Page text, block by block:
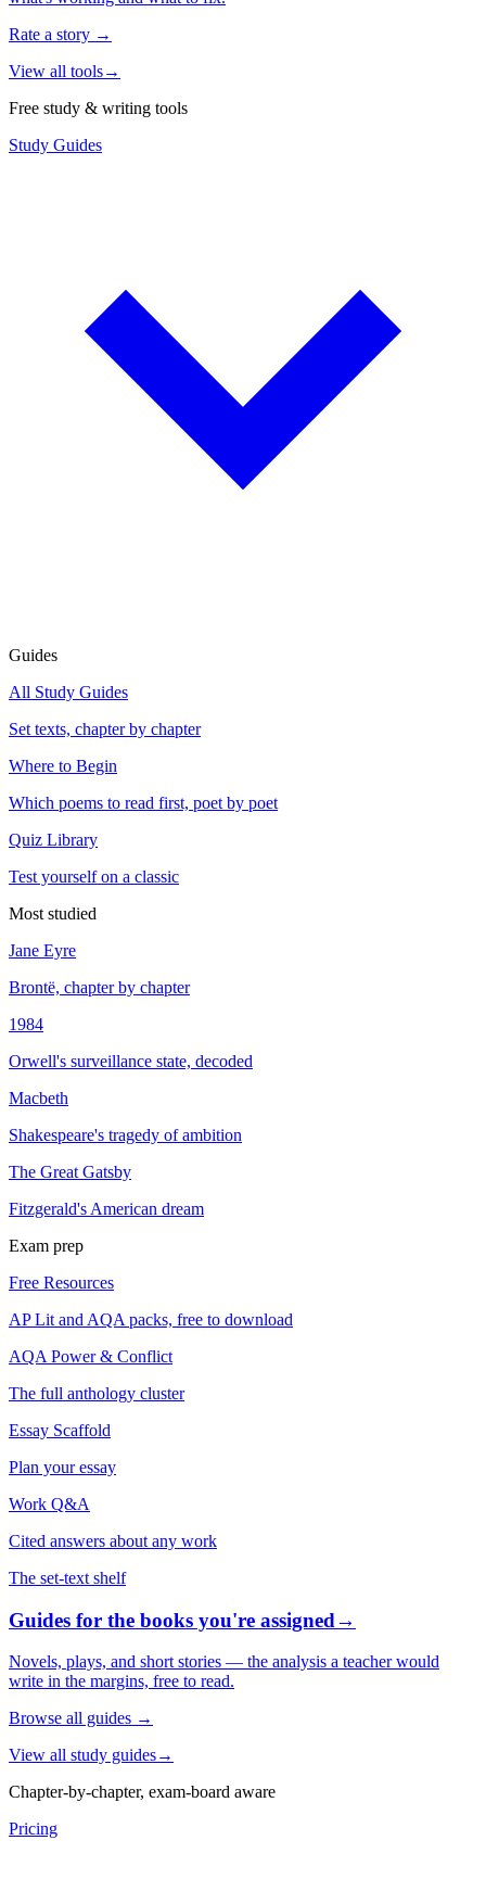
Rate a story →
View all tools→
Free study & writing tools
Study Guides
Guides
All Study Guides
Set texts, chapter by chapter
Where to Begin
Which poems to read first, poet by poet
Quiz Library
Test yourself on a classic
Most studied
Jane Eyre
Brontë, chapter by chapter
1984
Orwell's surveillance state, decoded
Macbeth
Shakespeare's tragedy of ambition
The Great Gatsby
Fitzgerald's American dream
Exam prep
Free Resources
AP Lit and AQA packs, free to download
AQA Power & Conflict
The full anthology cluster
Essay Scaffold
Plan your essay
Work Q&A
Cited answers about any work
The set-text shelf
Guides for the books you're assigned→
Novels, plays, and short stories — the analysis a teacher would
write in the margins, free to read.
Browse all guides →
View all study guides→
Chapter-by-chapter, exam-board aware
Pricing